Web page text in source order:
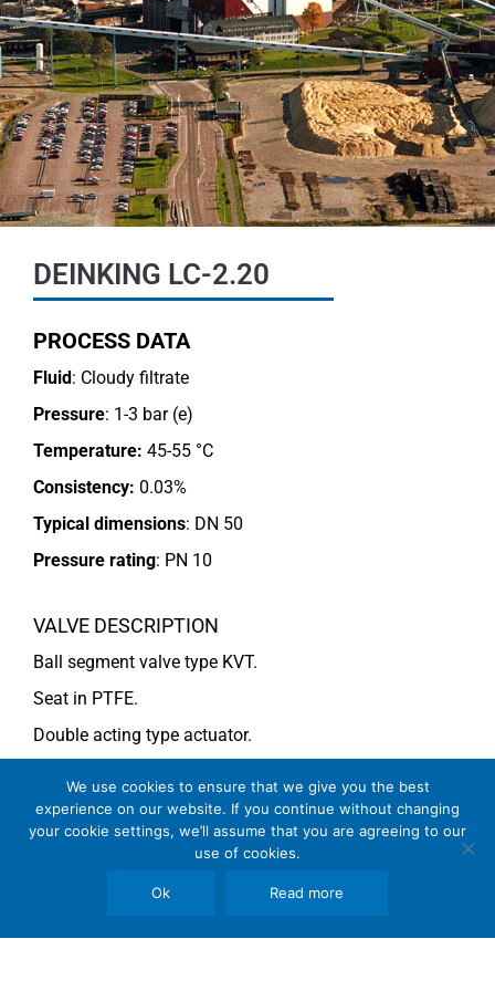
DEINKING LC-2.20
PROCESS DATA
Fluid : Cloudy filtrate
Pressure: 1-3 bar (e)
Temperature: 45-55 °C
Consistency: 0.03%
Typical dimensions: DN 50
Pressure rating: PN 10
VALVE DESCRIPTION
Ball segment valve type KVT.
Seat in PTFE.
Double acting type actuator.
COMMENTS
We use cookies to ensure that we give you the best
experience on our website. If you continue without changing
your cookie settings, we’ll assume that you are agreeing to our
use of cookies.
Ok Read more